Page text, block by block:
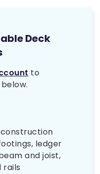
Deck
to
ledger
and joist,
rails